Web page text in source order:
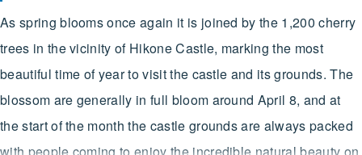
As spring blooms once again it is joined by the 1,200 cherry
trees in the vicinity of Hikone Castle, marking the most
beautiful time of year to visit the castle and its grounds. The
blossom are generally in full bloom around April 8, and at
the start of the month the castle grounds are always packed